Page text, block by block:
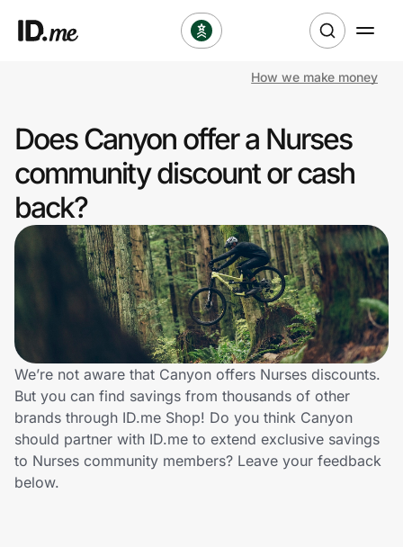
Clothing & Accessories
Health & Beauty
Sports & Outdoors
Travel & Entertainment
Technology & Office
Home, Auto & Pets
Shopping & Delivery
How we make money
Does Canyon offer a Nurses
community discount or cash
back?
We’re not aware that Canyon offers Nurses discounts.
But you can find savings from thousands of other
brands through ID.me Shop! Do you think Canyon
should partner with ID.me to extend exclusive savings
to Nurses community members? Leave your feedback
below.